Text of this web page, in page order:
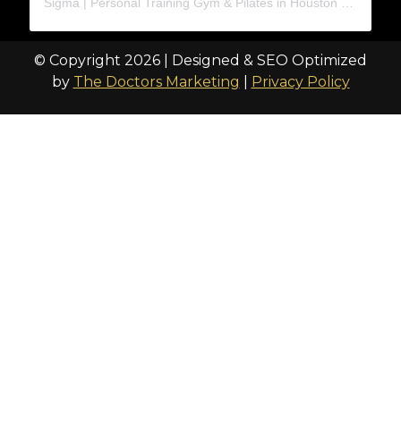
© Copyright 2026 | Designed & SEO Optimized
by The Doctors Marketing Privacy Policy